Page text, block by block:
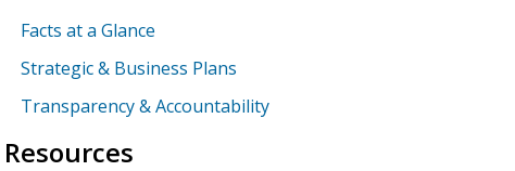
Facts at a Glance
Strategic & Business Plans
Transparency & Accountability
Resources